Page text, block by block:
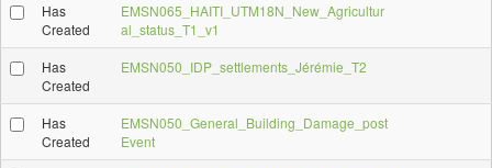
Has
Created
EMSN065_HAITI_UTM18N_New_Agricultur
al_status_T1_v1
Has
Created
EMSN050_IDP_settlements_Jérémie_T2
Has
Created
EMSN050_General_Building_Damage_post
Event